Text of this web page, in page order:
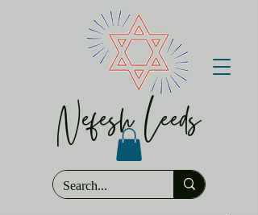
Nefesh Leeds